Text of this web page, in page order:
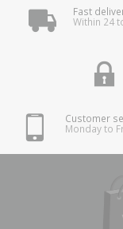
Fast
Within 24
Customer
Monday to